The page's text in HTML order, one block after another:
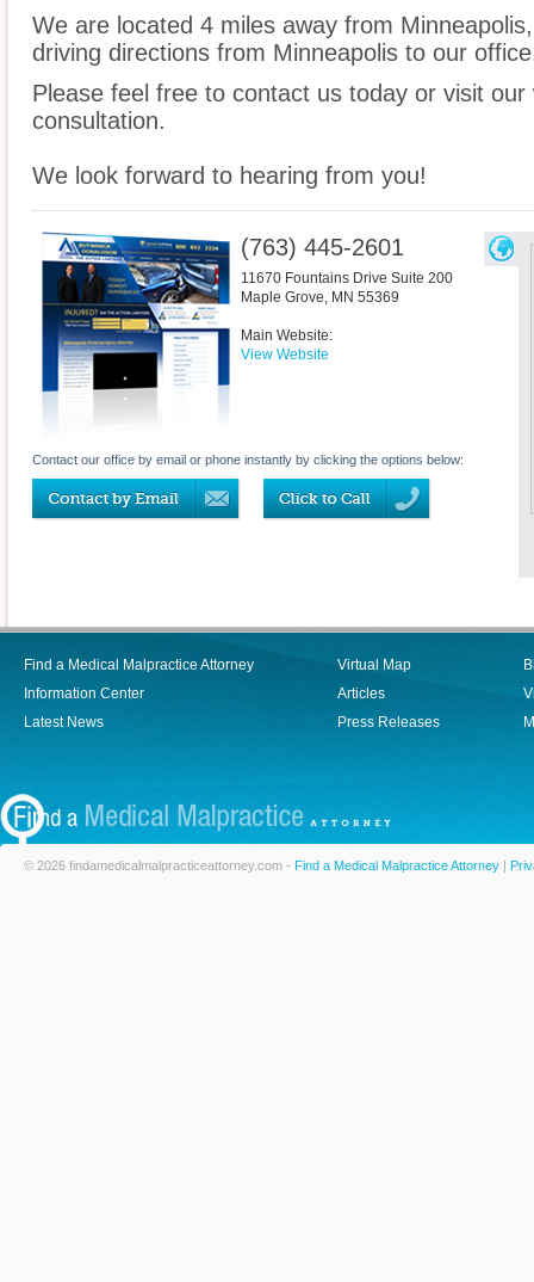
We are located 4 miles away from
driving directions from Minneapolis to our
Please feel free to contact us today or visit
consultation.
We look forward to hearing from you!
(763) 445-2601
11670 Fountains Drive Suite 200
Maple Grove, MN 55369
Main Website:
View Website
Contact our office by email or phone instantly by clicking the options below:
Find a Medical Malpractice Attorney
Information Center
Latest News
Virtual Map
Articles
Press Releases
© 2026 findamedicalmalpracticeattorney.com - Find a Medical Malpractice Attorney |